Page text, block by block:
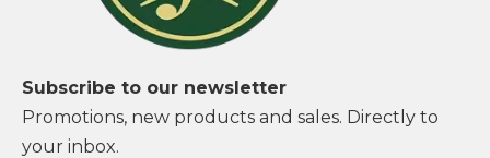
Subscribe to our newsletter
Promotions, new products and sales. Directly to
your inbox.